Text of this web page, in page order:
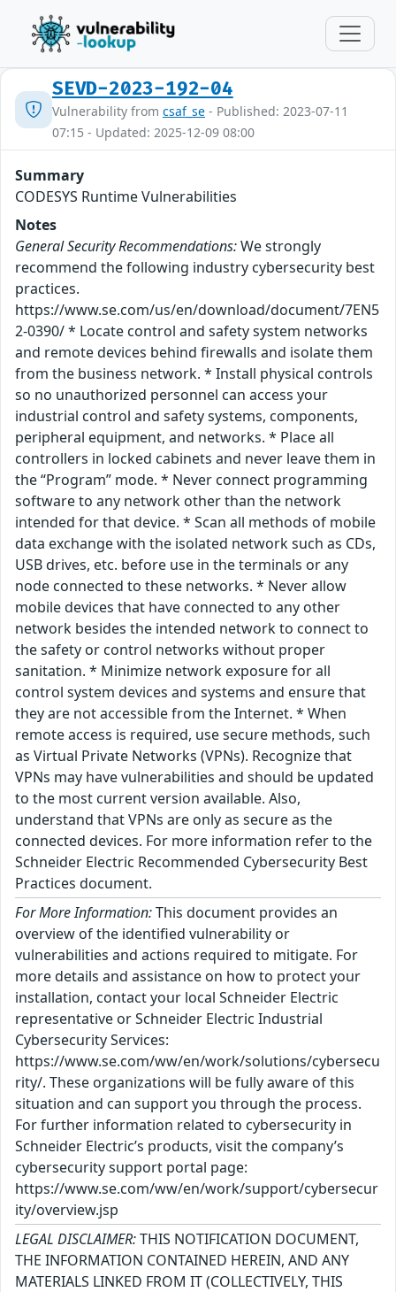
SEVD-2023-192-04
Vulnerability from csaf_se - Published: 2023-07-11
07:15 - Updated: 2025-12-09 08:00
Summary
CODESYS Runtime Vulnerabilities
Notes
General Security Recommendations:We strongly
recommend the following industry cybersecurity best
practices.
https://www.se.com/us/en/download/document/7EN5
2-0390/ * Locate control and safety system networks
and remote devices behind firewalls and isolate them
from the business network. * Install physical controls
so no unauthorized personnel can access your
industrial control and safety systems, components,
peripheral equipment, and networks. * Place all
controllers in locked cabinets and never leave them in
the “Program” mode. * Never connect programming
software to any network other than the network
intended for that device. * Scan all methods of mobile
data exchange with the isolated network such as CDs,
USB drives, etc. before use in the terminals or any
node connected to these networks. * Never allow
mobile devices that have connected to any other
network besides the intended network to connect to
the safety or control networks without proper
sanitation. * Minimize network exposure for all
control system devices and systems and ensure that
they are not accessible from the Internet. * When
remote access is required, use secure methods, such
as Virtual Private Networks (VPNs). Recognize that
VPNs may have vulnerabilities and should be updated
to the most current version available. Also,
understand that VPNs are only as secure as the
connected devices. For more information refer to the
Schneider Electric Recommended Cybersecurity Best
Practices document.
For More Information:This document provides an
overview of the identified vulnerability or
vulnerabilities and actions required to mitigate. For
more details and assistance on how to protect your
installation, contact your local Schneider Electric
representative or Schneider Electric Industrial
Cybersecurity Services:
https://www.se.com/ww/en/work/solutions/cybersecu
rity/. These organizations will be fully aware of this
situation and can support you through the process.
For further information related to cybersecurity in
Schneider Electric’s products, visit the company’s
cybersecurity support portal page:
https://www.se.com/ww/en/work/support/cybersecur
ity/overview.jsp
LEGAL DISCLAIMER:THIS NOTIFICATION DOCUMENT,
THE INFORMATION CONTAINED HEREIN, AND ANY
MATERIALS LINKED FROM IT (COLLECTIVELY, THIS